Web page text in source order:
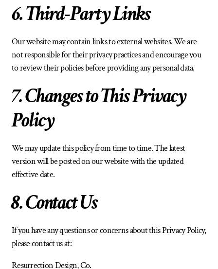
6. Third-Party Links
Our website may contain links to external websites. We are
not responsible for their privacy practices and encourage you
to review their policies before providing any personal data.
7. Changes to This Privacy
Policy
We may update this policy from time to time. The latest
version will be posted on our website with the updated
effective date.
8. Contact Us
If you have any questions or concerns about this Privacy Policy,
please contact us at:
Resurrection Design, Co.